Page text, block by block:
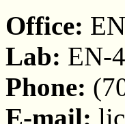
Office:
Lab: EN-
Phone:
E-mail: